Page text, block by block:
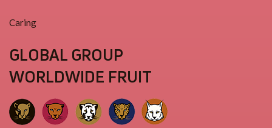
Caring
GLOBAL GROUP
WORLDWIDE FRUIT